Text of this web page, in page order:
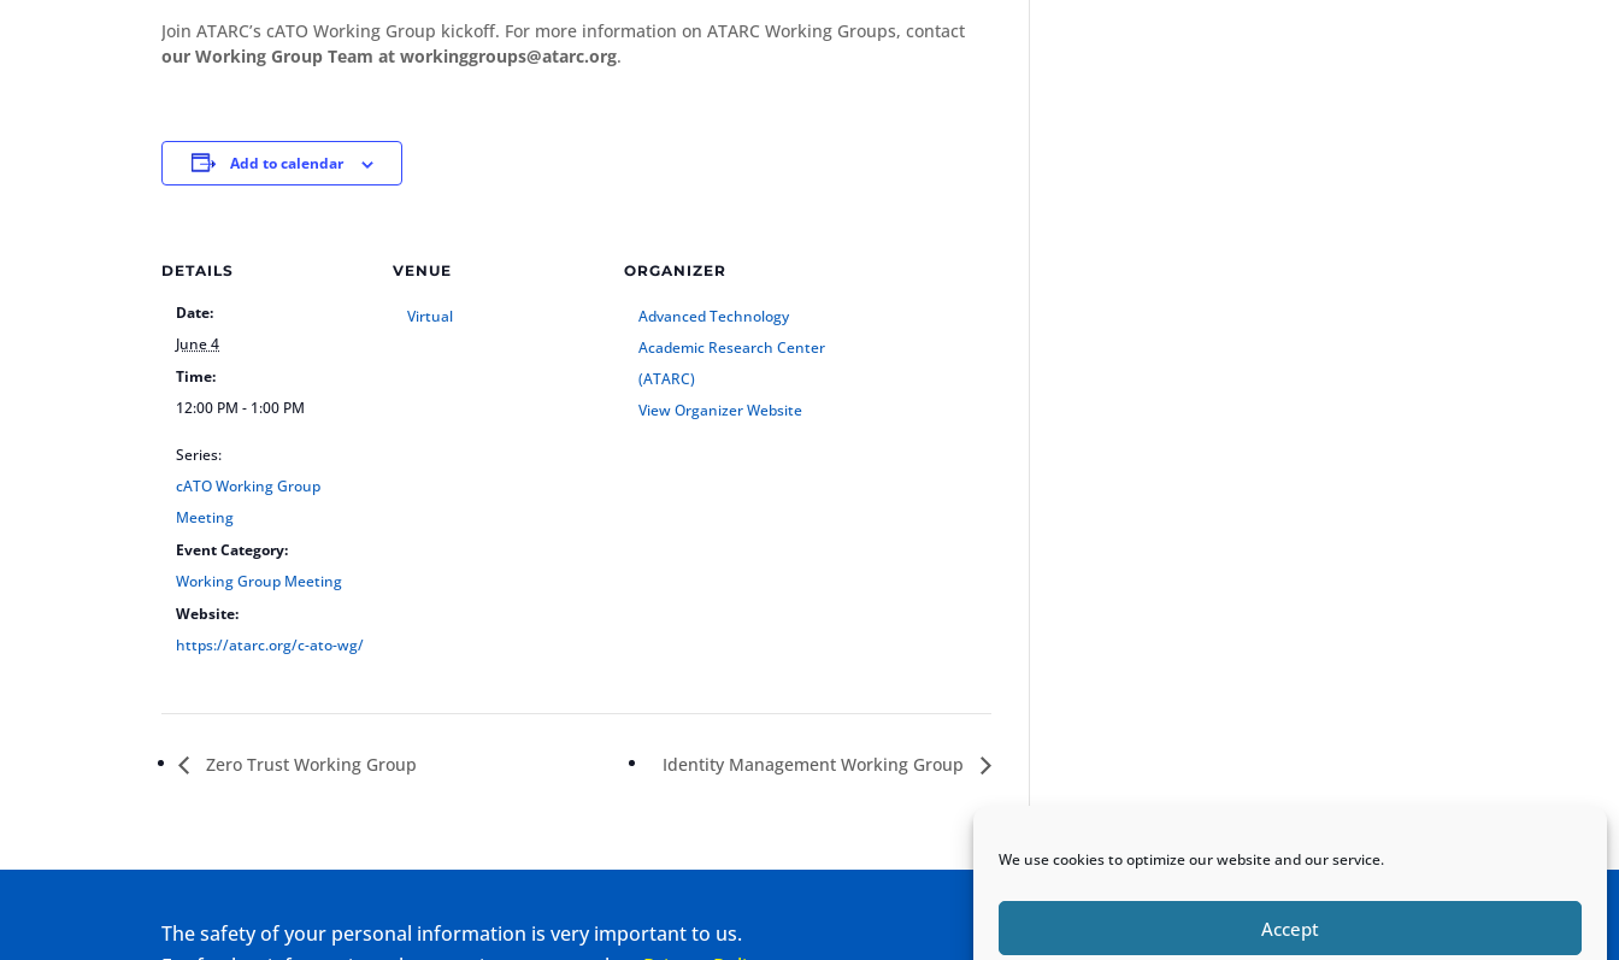
We use cookies to optimize our website and our service.
Accept
Join ATARC’s cATO Working Group kickoff. For more information on ATARC Working Groups, contact
our Working Group Team at workinggroups@atarc.org.
Add to calendar
DETAILS
Date:
June 4
Time:
12:00 PM - 1:00 PM
Series:
cATO Working Group
Meeting
Event Category:
Working Group Meeting
Website:
https://atarc.org/c-ato-wg/
VENUE
Virtual
ORGANIZER
Advanced Technology
Academic Research Center
(ATARC)
View Organizer Website
Zero Trust Working Group Identity Management Working Group
The safety of your personal information is very important to us.
Home Sitemap